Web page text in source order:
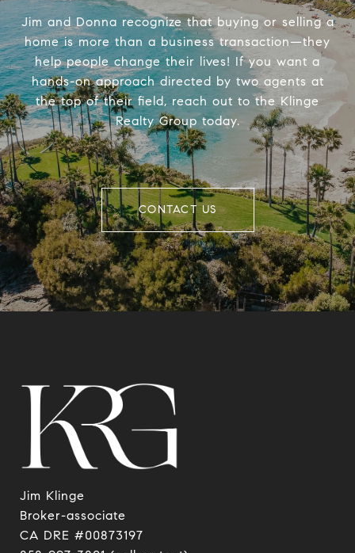
Jim and Donna recognize that buying or selling a
home is more than a business transaction—they
help people change their lives! If you want a
hands-on approach directed by two agents at
the top of their field, reach out to the Klinge
Realty Group today.
CONTACT US
Jim Klinge
​​​​​​​Broker-associate
CA DRE #00873197